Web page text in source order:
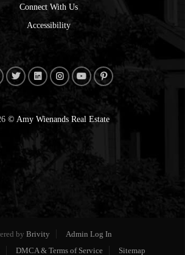
Connect With Us
Accessibility
© Amy Wienands Real Estate
by Brivity
Admin Log In
DMCA & Terms of Service Sitemap